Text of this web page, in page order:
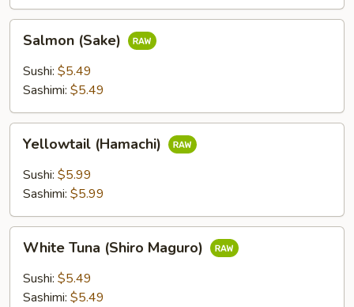
(Sake)
Salmon (Sake)
Sushi: $5.49
Sashimi: $5.49
(Hamachi)
Yellowtail (Hamachi)
Sushi: $5.99
Sashimi: $5.99
Tuna
(Shiro
Maguro)
White Tuna (Shiro Maguro)
Sushi: $5.49
Sashimi: $5.49